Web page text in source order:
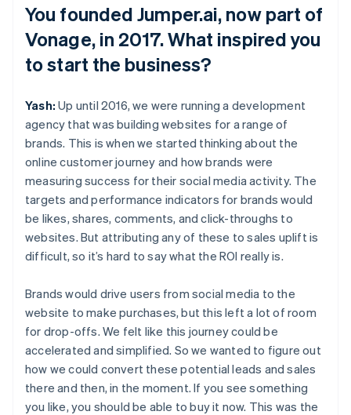
You founded Jumper.ai, now part of
Vonage, in 2017. What inspired you
to start the business?
Yash: Up until 2016, we were running a development
agency that was building websites for a range of
brands. This is when we started thinking about the
online customer journey and how brands were
measuring success for their social media activity. The
targets and performance indicators for brands would
be likes, shares, comments, and click-throughs to
websites. But attributing any of these to sales uplift is
difficult, so it’s hard to say what the ROI really is.
Brands would drive users from social media to the
website to make purchases, but this left a lot of room
for drop-offs. We felt like this journey could be
accelerated and simplified. So we wanted to figure out
how we could convert these potential leads and sales
there and then, in the moment. If you see something
you like, you should be able to buy it now. This was the